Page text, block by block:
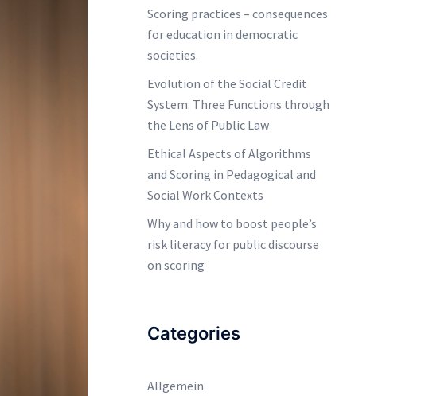
Scoring practices – consequences
for education in democratic
societies.
Evolution of the Social Credit
System: Three Functions through
the Lens of Public Law
Ethical Aspects of Algorithms
and Scoring in Pedagogical and
Social Work Contexts
Why and how to boost people’s
risk literacy for public discourse
on scoring
Categories
Allgemein